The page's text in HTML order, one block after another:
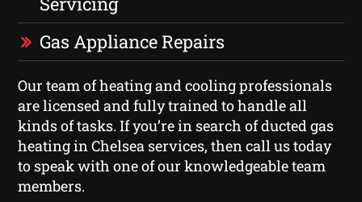
Gas Appliance Repairs
Our team of heating and cooling professionals
are licensed and fully trained to handle all
kinds of tasks. If you’re in search of ducted gas
heating in Chelsea services, then call us today
to speak with one of our knowledgeable team
members.